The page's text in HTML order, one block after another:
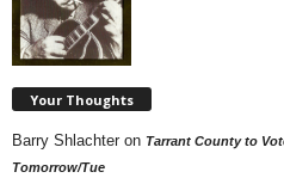
Your Thoughts
Barry Shlachter on Tarrant County to
Tomorrow/Tue